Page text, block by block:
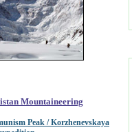
Mountaineering
Peak / Korzhenevskaya